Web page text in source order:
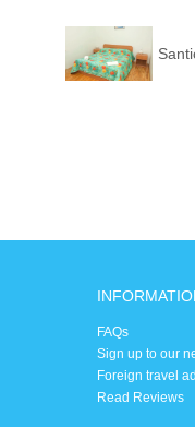
FAQs
Sign up to our
Foreign travel
Read Reviews